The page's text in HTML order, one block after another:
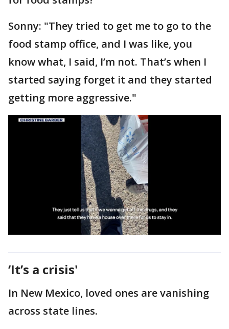
Sonny: "They tried to get me to go to the
food stamp office, and I was like, you
know what, I said, I’m not. That’s when I
started saying forget it and they started
getting more aggressive."
‘It’s a crisis'
In New Mexico, loved ones are vanishing
across state lines.